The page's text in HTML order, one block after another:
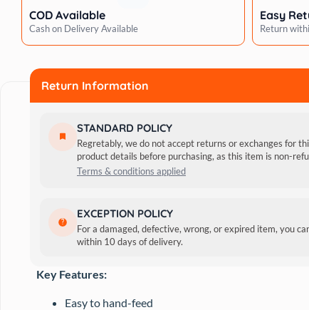
Cat
Treat
COD Available
Cash on Delivery Available
Easy
Return
Return Information
STANDARD POLICY
Regretably, we do not accept returns or exchanges for
product details before purchasing, as this item is non-
Terms & conditions applied
EXCEPTION POLICY
For a damaged, defective, wrong, or expired item, you
within 10 days of delivery.
Introducing Kitty Yums Tuna & Bonito Cat Treats, a
essential vitamins, minerals, taurine, and green tea
morsels ensure an irresistible taste, making them a
Key Features:
Easy to hand-feed